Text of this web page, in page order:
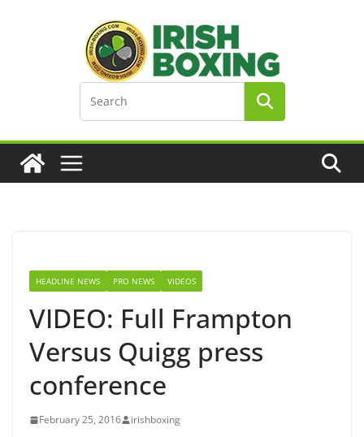
HEADLINE NEWS PRO NEWS VIDEOS
VIDEO: Full Frampton
Versus Quigg press
conference
February 25, 2016 irishboxing